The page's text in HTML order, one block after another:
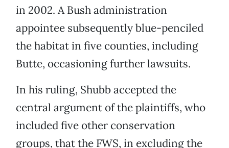
in 2002. A Bush administration
appointee subsequently blue-penciled
the habitat in five counties, including
Butte, occasioning further lawsuits.
In his ruling, Shubb accepted the
central argument of the plaintiffs, who
included five other conservation
groups, that the FWS, in excluding the